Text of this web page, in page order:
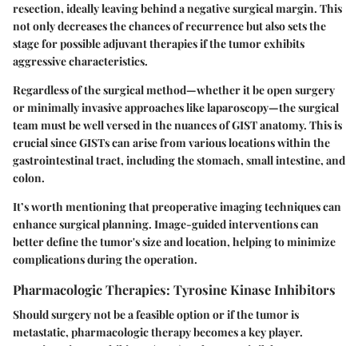
resection, ideally leaving behind a negative surgical margin. This
not only decreases the chances of recurrence but also sets the
stage for possible adjuvant therapies if the tumor exhibits
aggressive characteristics.
Regardless of the surgical method—whether it be open surgery
or minimally invasive approaches like laparoscopy—the surgical
team must be well versed in the nuances of GIST anatomy. This is
crucial since GISTs can arise from various locations within the
gastrointestinal tract, including the stomach, small intestine, and
colon.
It’s worth mentioning that preoperative imaging techniques can
enhance surgical planning. Image-guided interventions can
better define the tumor's size and location, helping to minimize
complications during the operation.
Pharmacologic Therapies: Tyrosine Kinase Inhibitors
Should surgery not be a feasible option or if the tumor is
metastatic, pharmacologic therapy becomes a key player.